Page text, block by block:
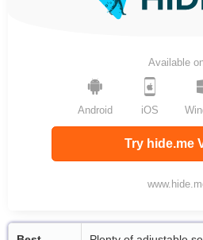
Available
Android iOS
Try hide.me